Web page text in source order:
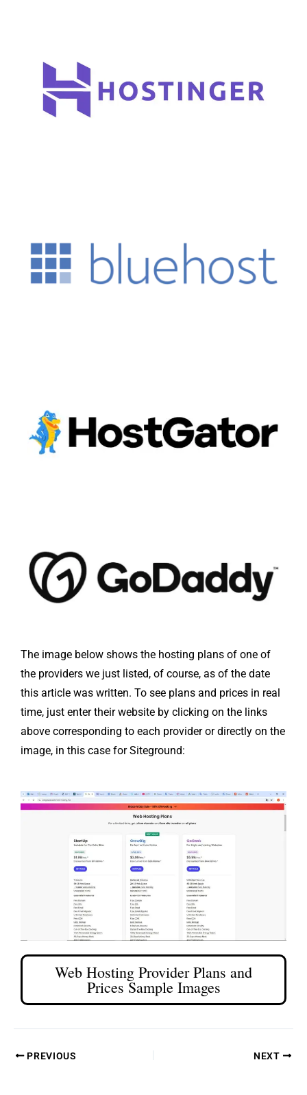
The image below shows the hosting plans of one of
the providers we just listed, of course, as of the date
this article was written. To see plans and prices in real
time, just enter their website by clicking on the links
above corresponding to each provider or directly on the
image, in this case for Siteground:
Web Hosting Provider Plans and
Prices Sample Images
PREVIOUS NEXT